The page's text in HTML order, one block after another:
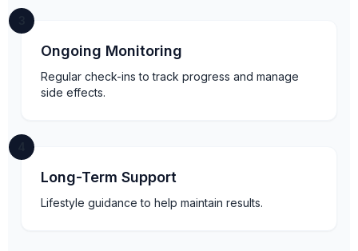
Ongoing Monitoring
Regular check-ins to track progress and manage
side effects.
Long-Term Support
Lifestyle guidance to help maintain results.